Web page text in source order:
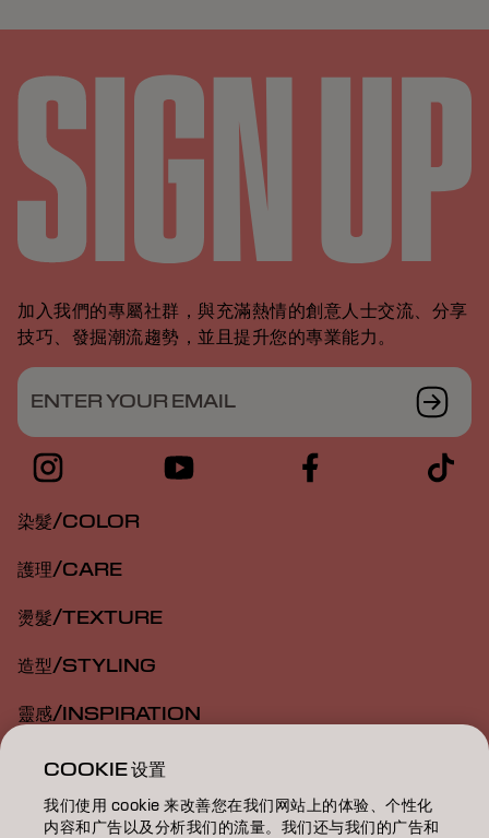
加入我們的專屬社群，與充滿熱情的創意人士交流、分享
技巧、發掘潮流趨勢，並且提升您的專業能力。
ENTER YOUR EMAIL
染髮/COLOR
護理/CARE
燙髮/TEXTURE
造型/STYLING
靈感/INSPIRATION
教育/EDUCATION
關於我們/ABOUT
COOKIE 设置
我们使用 cookie 来改善您在我们网站上的体验、个性化
内容和广告以及分析我们的流量。我们还与我们的广告和